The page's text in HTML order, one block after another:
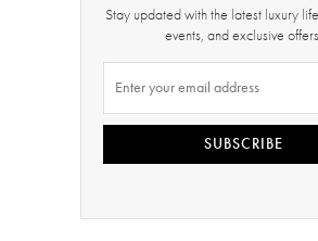
Stay updated with the latest luxury
events, and exclusive
SUBSCRIBE